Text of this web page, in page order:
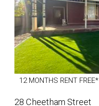
12 MONTHS RENT FREE*
28 Cheetham Street